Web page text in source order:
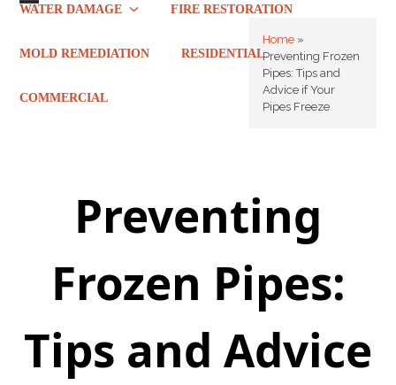
Skip
content
WATER DAMAGE FIRE RESTORATION
MOLD REMEDIATION RESIDENTIAL
COMMERCIAL
mobile
mobile
Home »
Preventing Frozen
Pipes: Tips and
Advice if Your
Pipes Freeze
Preventing
Frozen Pipes:
Tips and Advice